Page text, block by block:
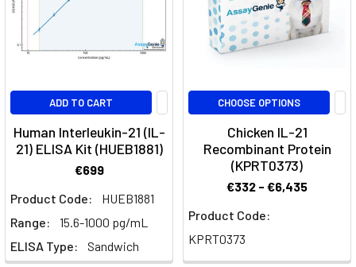
Impact
Immune
Interleukin-
(IL-
critical
role
in
ADD TO CART
Human Interleukin-21 (IL-
21) ELISA Kit (HUEB1881)
€699
Product Code:
HUEB1881
Range:
15.6-1000 pg/mL
ELISA Type:
Sandwich
CHOOSE OPTIONS
Chicken IL-21
Recombinant Protein
(KPRT0373)
€332 - €6,435
Product Code:
KPRT0373